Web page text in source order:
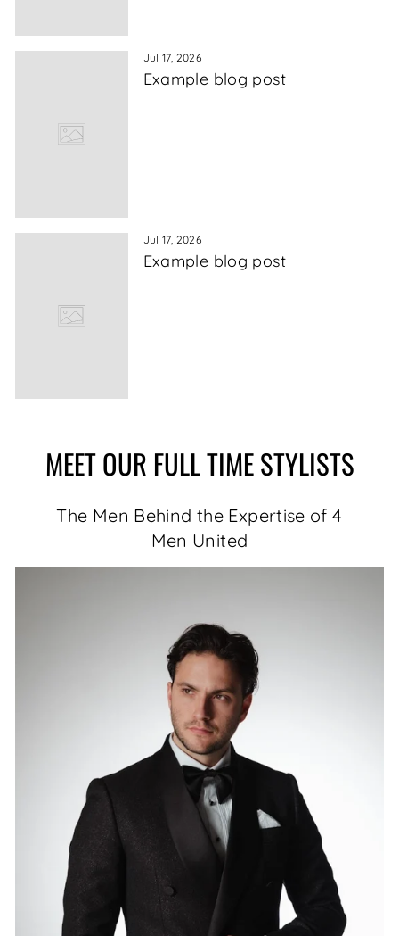
Jul 17, 2026
Example blog post
Jul 17, 2026
Example blog post
MEET OUR FULL TIME STYLISTS
The Men Behind the Expertise of 4
Men United